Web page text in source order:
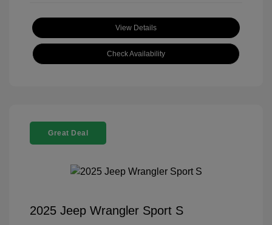
View Details
Check Availability
Great Deal
2025 Jeep Wrangler Sport S